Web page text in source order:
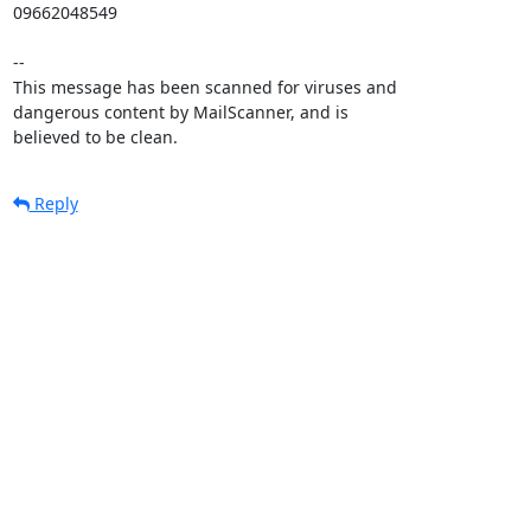
09662048549
--
This message has been scanned for viruses and
dangerous content by MailScanner, and is
believed to be clean.
Reply